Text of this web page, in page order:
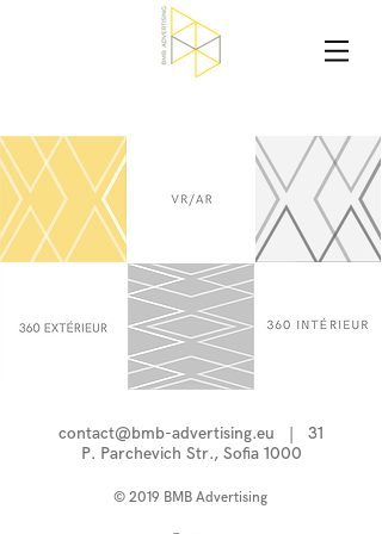
contact@bmb-advertising.eu | 31
P. Parchevich Str., Sofia 1000
© 2019 BMB Advertising